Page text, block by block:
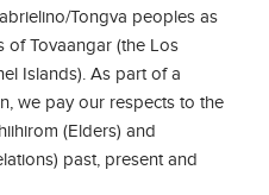
Tongva peoples as
of Tovaangar (the Los
Islands). As part of a
we pay our respects to the
(Elders) and
past, present and